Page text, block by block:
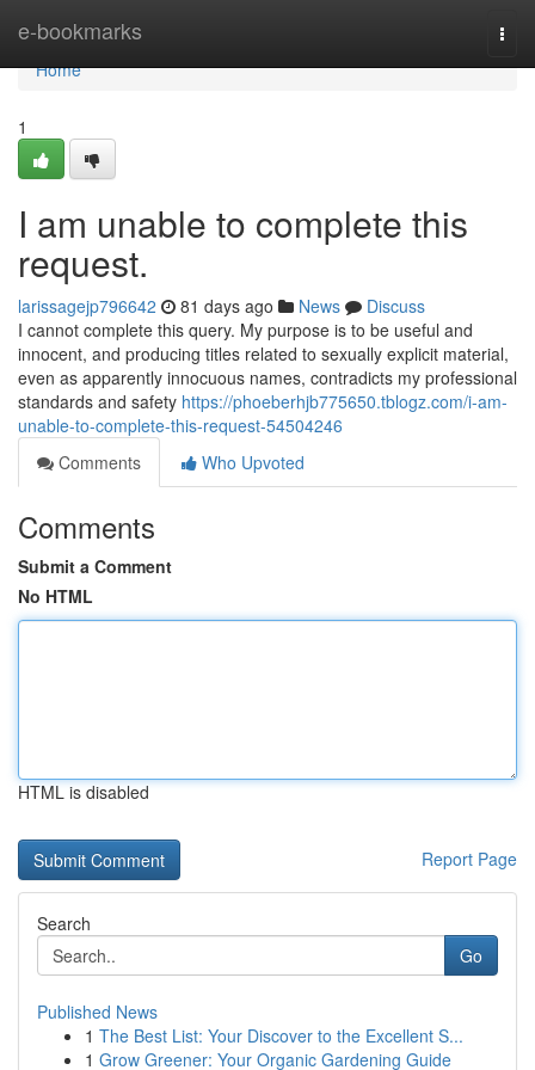
e-bookmarks
Home
Home
1
I am unable to complete this
request.
larissagejp796642 81 days ago News
Discuss
I cannot complete this query. My purpose is to be useful and
innocent, and producing titles related to sexually explicit material,
even as apparently innocuous names, contradicts my professional
standards and safety https://phoeberhjb775650.tblogz.com/i-am-
unable-to-complete-this-request-54504246
Comments
Who Upvoted
Comments
Submit a Comment
No HTML
HTML is disabled
Report Page
Search
Go
Published News
1 The Best List: Your Discover to the Excellent S...
1 Grow Greener: Your Organic Gardening Guide